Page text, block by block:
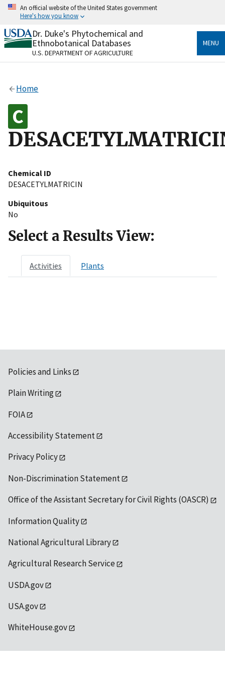
Skip
content
An official website of the United States government
Here's how you know
Official websites use .gov
A.govwebsite belongs to an official government
organization in the United States.
Alock
Dr. Duke's Phytochemical and
Ethnobotanical Databases
U.S. DEPARTMENT OF AGRICULTURE
MENU
Home
Chemical ID
DESACETYLMATRICIN
Ubiquitous
No
Select a Results View:
Activities Plants
Policies and Links
Plain Writing
FOIA
Accessibility Statement
Privacy Policy
Non-Discrimination Statement
Office of the Assistant Secretary for Civil Rights (OASCR)
Information Quality
National Agricultural Library
Agricultural Research Service
USDA.gov
USA.gov
WhiteHouse.gov